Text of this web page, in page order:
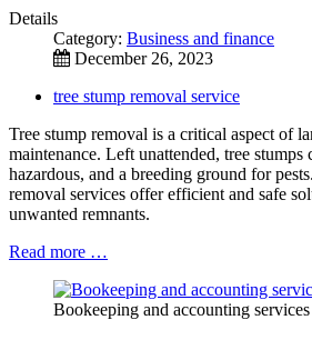
Details
Category: Business and finance
December 26, 2023
tree stump removal service
Tree stump removal is a critical aspect of
maintenance. Left unattended, tree stumps
hazardous, and a breeding ground for
removal services offer efficient and safe
unwanted remnants.
Read more …
Bookeeping and accounting